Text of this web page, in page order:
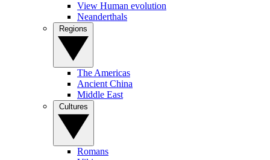
View Human evolution
Neanderthals
The Americas
Ancient China
Middle East
Romans